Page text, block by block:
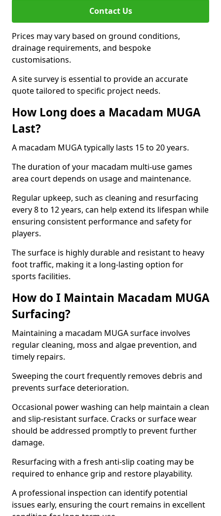
Contact Us
Prices may vary based on ground conditions,
drainage requirements, and bespoke
customisations.
A site survey is essential to provide an accurate
quote tailored to specific project needs.
How Long does a Macadam MUGA
Last?
A macadam MUGA typically lasts 15 to 20 years.
The duration of your macadam multi-use games
area court depends on usage and maintenance.
Regular upkeep, such as cleaning and resurfacing
every 8 to 12 years, can help extend its lifespan while
ensuring consistent performance and safety for
players.
The surface is highly durable and resistant to heavy
foot traffic, making it a long-lasting option for
sports facilities.
How do I Maintain Macadam MUGA
Surfacing?
Maintaining a macadam MUGA surface involves
regular cleaning, moss and algae prevention, and
timely repairs.
Sweeping the court frequently removes debris and
prevents surface deterioration.
Occasional power washing can help maintain a clean
and slip-resistant surface. Cracks or surface wear
should be addressed promptly to prevent further
damage.
Resurfacing with a fresh anti-slip coating may be
required to enhance grip and restore playability.
A professional inspection can identify potential
issues early, ensuring the court remains in excellent